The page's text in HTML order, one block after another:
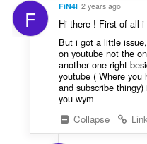
F FiN4l 2 years ago
Hi there ! First of all
But i got a little
on youtube not the
another one right
youtube ( Where you
and subscribe
you wym
Collapse